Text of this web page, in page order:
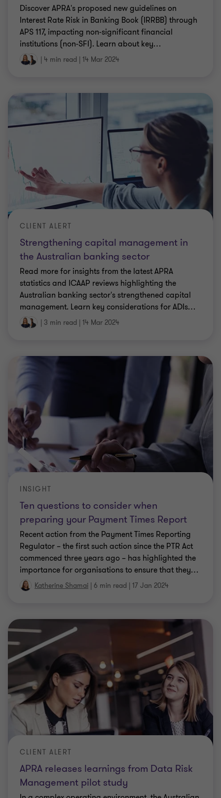
Discover APRA's proposed new guidelines on
Interest Rate Risk in Banking Book (IRRBB) through
APS 117, impacting non-significant financial
institutions (non-SFI). Learn about key…
| 4 min read | 14 Mar 2024
Strengthening capital management in
the Australian banking sector
CLIENT ALERT
Read more for insights from the latest APRA
statistics and ICAAP reviews highlighting the
Australian banking sector's strengthened capital
management. Learn key considerations for ADIs…
| 3 min read | 14 Mar 2024
Ten questions to consider when
preparing your Payment Times Report
INSIGHT
Recent action from the Payment Times Reporting
Regulator – the first such action since the PTR Act
commenced three years ago – has highlighted the
importance for organisations to ensure that they…
Katherine Shamai | 6 min read | 17 Jan 2024
APRA releases learnings from Data Risk
Management pilot study
CLIENT ALERT